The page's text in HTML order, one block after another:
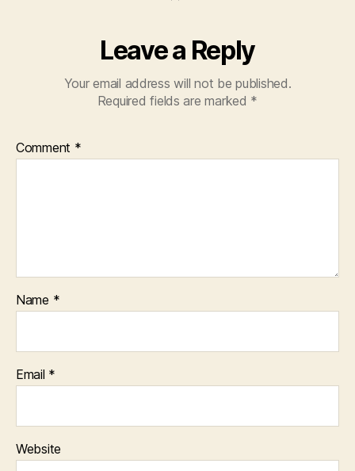
Leave a Reply
Your email address will not be published.
Required fields are marked *
Comment *
Name *
Email *
Website